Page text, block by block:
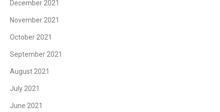
December 2021
November 2021
October 2021
September 2021
August 2021
July 2021
June 2021